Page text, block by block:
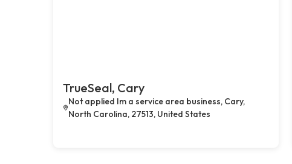
TrueSeal, Cary
Not applied Im a service area business, Cary,
North Carolina, 27513, United States